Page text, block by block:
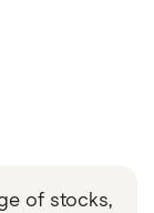
of stocks,